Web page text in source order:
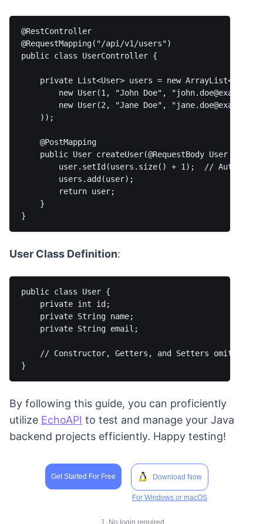
@RestController
@RequestMapping("/api/v1/users")
public class UserController {
private List<User> users = new
new User(1, "John Doe",
new User(2, "Jane Doe",
    ));
    @PostMapping
public User createUser(@RequestBody User user)
user.setId(users.size() + 1);  // Auto-
        users.add(user);
        return user;
    }
User Class Definition:
public class User {
    private int id;
    private String name;
    private String email;
// Constructor, Getters, and Setters omitted
By following this guide, you can proficiently
utilize EchoAPI to test and manage your Java
backend projects efficiently. Happy testing!
Get Started For Free Download Now
For Windows or macOS
1. No login required